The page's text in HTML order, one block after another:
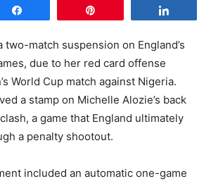
two-match suspension on England’s
due to her red card offense
World Cup match against Nigeria.
a stamp on Michelle Alozie’s back
a game that England ultimately
a penalty shootout.
included an automatic one-game